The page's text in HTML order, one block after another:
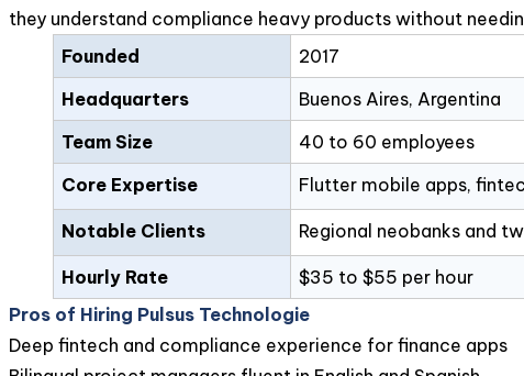
they understand compliance heavy products without
Founded
2017
Headquarters
Buenos Aires, Argentina
Team Size
40 to 60 employees
Core Expertise
Flutter mobile apps,
Notable Clients Regional neobanks and
Hourly Rate
$35 to $55 per hour
Pros of Hiring Pulsus Technologie
Deep fintech and compliance experience for finance apps